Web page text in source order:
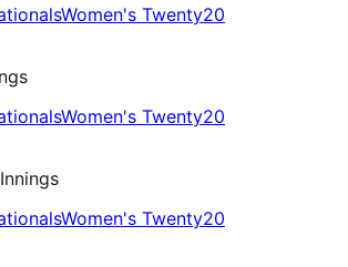
Women's Twenty20
Women's Twenty20
Women's Twenty20